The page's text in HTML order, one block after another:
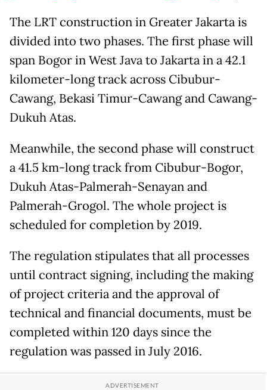
The LRT construction in Greater Jakarta is
divided into two phases. The first phase will
span Bogor in West Java to Jakarta in a 42.1
kilometer-long track across Cibubur-
Cawang, Bekasi Timur-Cawang and Cawang-
Dukuh Atas.
Meanwhile, the second phase will construct
a 41.5 km-long track from Cibubur-Bogor,
Dukuh Atas-Palmerah-Senayan and
Palmerah-Grogol. The whole project is
scheduled for completion by 2019.
The regulation stipulates that all processes
until contract signing, including the making
of project criteria and the approval of
technical and financial documents, must be
completed within 120 days since the
regulation was passed in July 2016.